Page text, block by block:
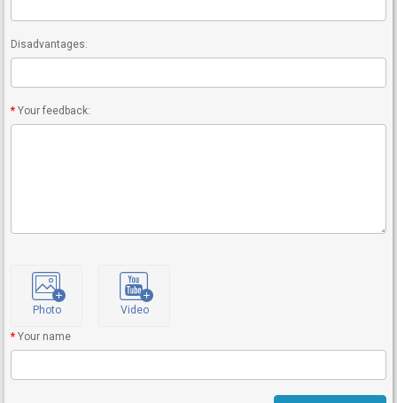
Disadvantages:
Your feedback:
Photo Video
Your name